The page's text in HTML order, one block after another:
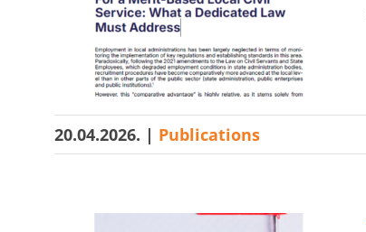
20.04.2026. | Publications